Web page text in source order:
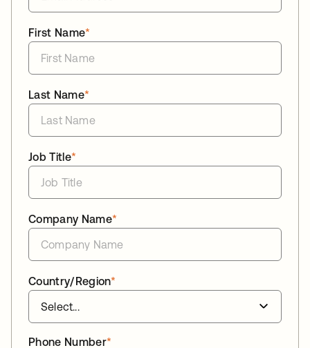
*
First Name
*
Last Name
*
Job Title
*
Company Name
*
Country/Region
*
Phone Number